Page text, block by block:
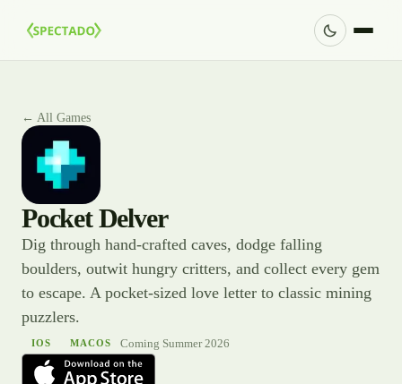
← All Games
Pocket Delver
Dig through hand-crafted caves, dodge falling
boulders, outwit hungry critters, and collect every gem
to escape. A pocket-sized love letter to classic mining
puzzlers.
IOS MACOS Coming Summer 2026